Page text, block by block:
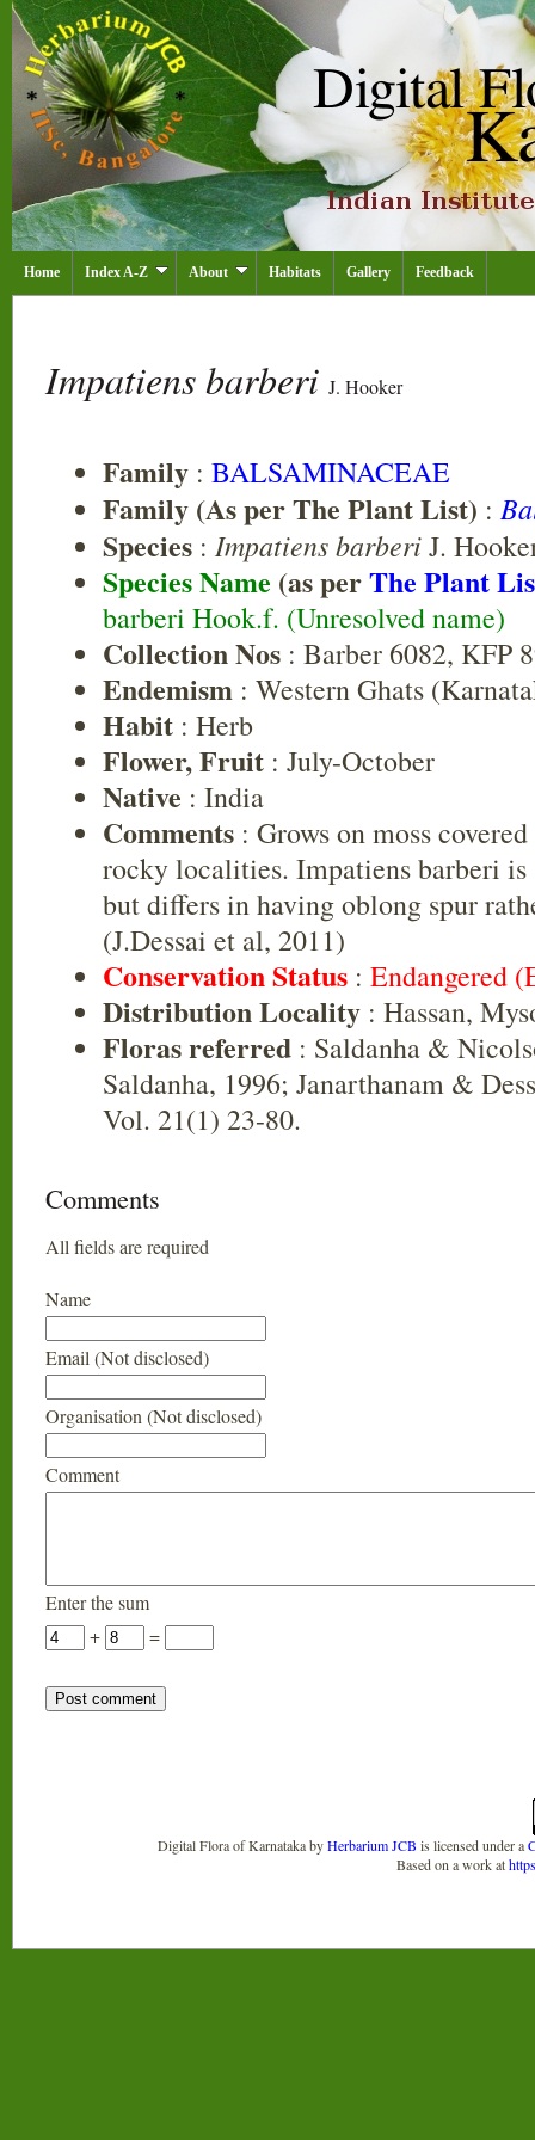
Home Index A-Z About Habitats Gallery Feedback
Impatiens barberi J. Hooker
Family : BALSAMINACEAE
Family (As per The Plant List) :
Species : Impatiens barberiJ.
Species Name (as perThe Plant
barberi Hook.f. (Unresolved name)
Collection Nos : Barber 6082, KFP
Endemism : Western Ghats
Habit : Herb
Flower, Fruit : July-October
Native : India
Comments : Grows on moss
rocky localities. Impatiens barberi
but differs in having oblong spur
(J.Dessai et al, 2011)
Conservation Status : Endangered
Distribution Locality : Hassan,
Floras referred : Saldanha &
Saldanha, 1996; Janarthanam &
Vol. 21(1) 23-80.
Comments
All fields are required
Name
Email (Not disclosed)
Organisation (Not disclosed)
Comment
Enter the sum
+
=
Digital Flora of KarnatakabyHerbarium JCB is licensed under a
Based on a work at